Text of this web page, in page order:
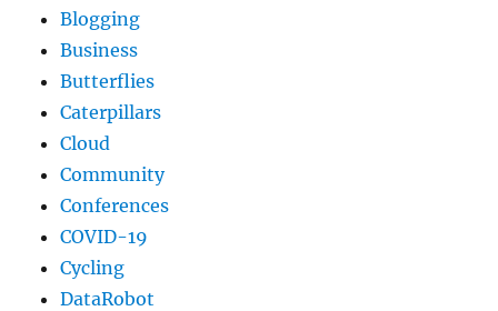
Blogging
Business
Butterflies
Caterpillars
Cloud
Community
Conferences
COVID-19
Cycling
DataRobot